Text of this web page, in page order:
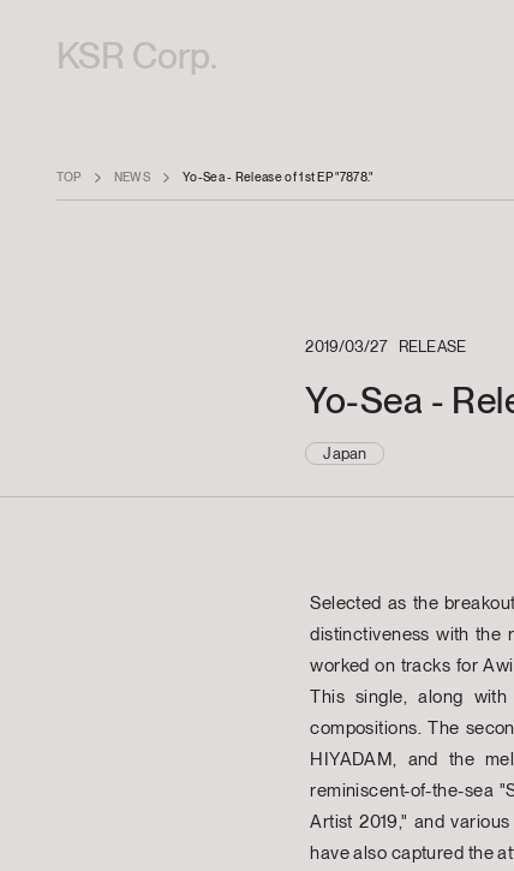
KSR Corp.
TOP NEWS Yo-Sea - Release of 1st EP "7878."
2019/03/27 RELEASE
Yo-Sea -
Japan
Selected as the
distinctiveness with the
worked on tracks for
This single, along
compositions. The
HIYADAM, and the
reminiscent-of-the-sea
Artist 2019," and
have also captured the